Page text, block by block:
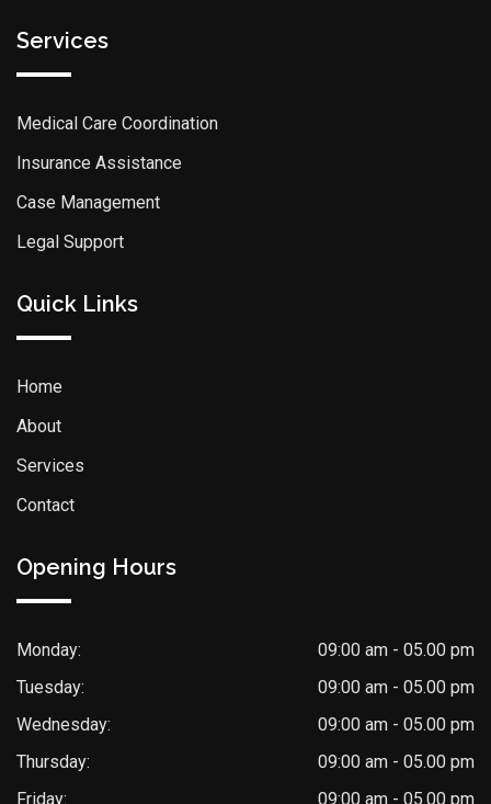
Services
Medical Care Coordination
Insurance Assistance
Case Management
Legal Support
Quick Links
Home
About
Services
Contact
Opening Hours
Monday:
09:00 am - 05.00 pm
Tuesday:
09:00 am - 05.00 pm
Wednesday:
09:00 am - 05.00 pm
Thursday:
09:00 am - 05.00 pm
Friday:
09:00 am - 05.00 pm